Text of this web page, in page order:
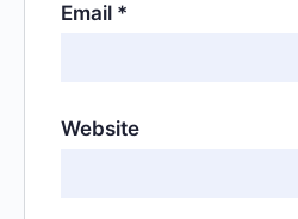
Email *
Website